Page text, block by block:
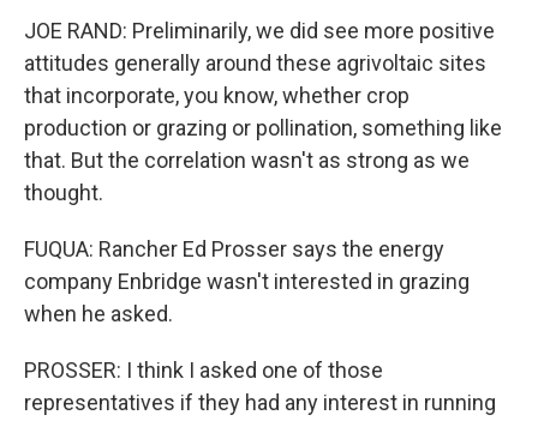
JOE RAND: Preliminarily, we did see more positive
attitudes generally around these agrivoltaic sites
that incorporate, you know, whether crop
production or grazing or pollination, something like
that. But the correlation wasn't as strong as we
thought.
FUQUA: Rancher Ed Prosser says the energy
company Enbridge wasn't interested in grazing
when he asked.
PROSSER: I think I asked one of those
representatives if they had any interest in running